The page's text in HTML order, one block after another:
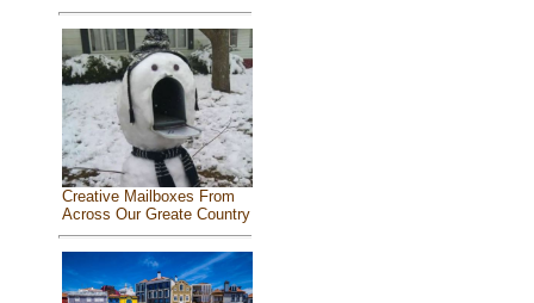
Creative Mailboxes From
Across Our Greate Country